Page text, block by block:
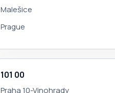
Malešice
Prague
101 00
Praha 10-Vinohrady